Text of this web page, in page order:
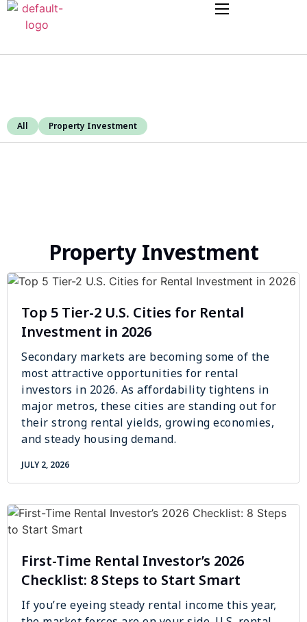
All Property Investment
Property Investment
Top 5 Tier-2 U.S. Cities for Rental
Investment in 2026
Secondary markets are becoming some of the
most attractive opportunities for rental
investors in 2026. As affordability tightens in
major metros, these cities are standing out for
their strong rental yields, growing economies,
and steady housing demand.
JULY 2, 2026
First-Time Rental Investor’s 2026
Checklist: 8 Steps to Start Smart
If you’re eyeing steady rental income this year,